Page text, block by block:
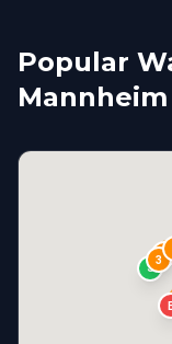
Popular
Mannheim
S
2
3